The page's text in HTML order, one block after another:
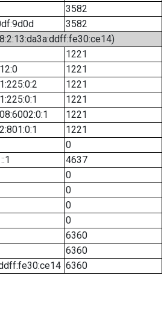
3582
3582
1221
1221
1221
1221
1221
1221
0
4637
0
0
0
0
6360
6360
6360